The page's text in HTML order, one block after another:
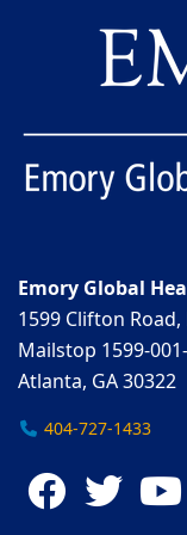
Emory Global
1599 Clifton Road,
Mailstop 1599-
Atlanta, GA 30322
404-727-1433